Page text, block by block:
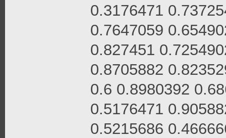
0.3176471
0.7647059
0.827451
0.8705882
0.6 0.8980392
0.5176471
0.5215686